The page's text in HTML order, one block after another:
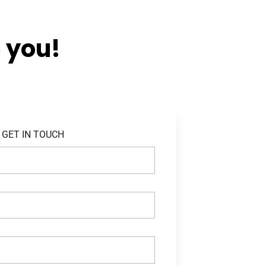
you!
GET IN TOUCH